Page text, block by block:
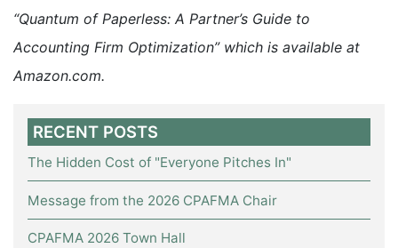
“Quantum of Paperless: A Partner’s Guide to
Accounting Firm Optimization” which is available at
Amazon.com.
RECENT POSTS
The Hidden Cost of "Everyone Pitches In"
Message from the 2026 CPAFMA Chair
CPAFMA 2026 Town Hall